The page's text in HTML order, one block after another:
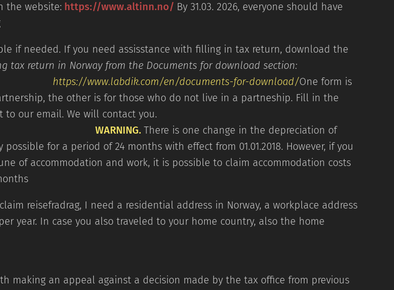
the website: https://www.altinn.no/ By 31.03. 2026, everyone should have
if needed. If you need assisstance with filling in tax return, download the
tax return in Norway from the Documents for download section:
https://www.labdik.com/en/documents-for-download/One form is
the other is for those who do not live in a partneship. Fill in the
send it to our email. We will contact you.
WARNING. There is one change in the depreciation of
possible for a period of 24 months with effect from 01.01.2018. However, if you
of accommodation and work, it is possible to claim accommodation costs
reisefradrag, I need a residential address in Norway, a workplace address
year. In case you also traveled to your home country, also the home
address
making an appeal against a decision made by the tax office from previous